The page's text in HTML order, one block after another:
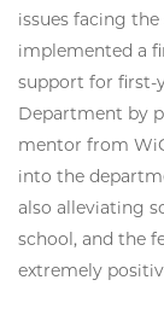
issues facing
implemented a
support for first-
Department by
mentor from
into the
also alleviating
school, and the
extremely